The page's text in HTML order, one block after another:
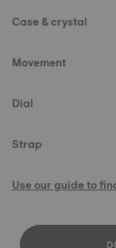
Case & crystal
Movement
Dial
Strap
Use our guide to